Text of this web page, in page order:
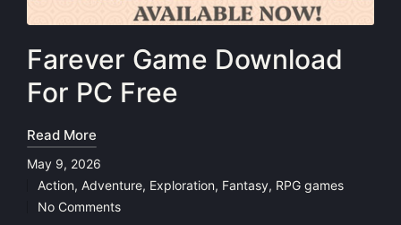
Farever Game Download
For PC Free
Read More
May 9, 2026
Posted
in
Action, Adventure, Exploration, Fantasy, RPG games
No Comments